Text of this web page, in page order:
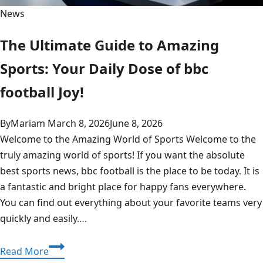
News
The Ultimate Guide to Amazing
Sports: Your Daily Dose of bbc
football Joy!
ByMariam March 8, 2026June 8, 2026
Welcome to the Amazing World of Sports Welcome to the
truly amazing world of sports! If you want the absolute
best sports news, bbc football is the place to be today. It is
a fantastic and bright place for happy fans everywhere.
You can find out everything about your favorite teams very
quickly and easily….
Read MoreThe